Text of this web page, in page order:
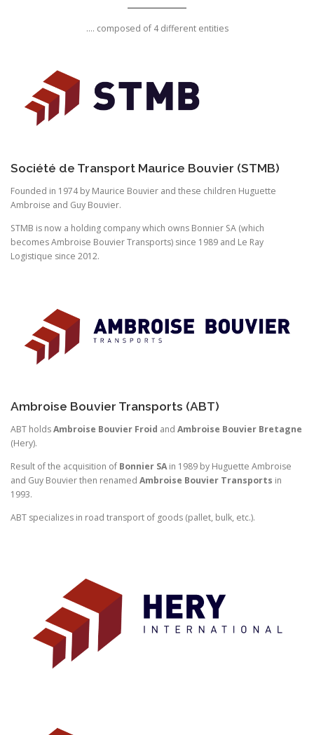
.... composed of 4 different entities
Société de Transport Maurice Bouvier (STMB)
Founded in 1974 by Maurice Bouvier and these children Huguette
Ambroise and Guy Bouvier.
STMB is now a holding company which owns Bonnier SA (which
becomes Ambroise Bouvier Transports) since 1989 and Le Ray
Logistique since 2012.
Ambroise Bouvier Transports (ABT)
ABT holdsAmbroise Bouvier Froid and Ambroise Bouvier Bretagne
(Hery).
Result of the acquisition of Bonnier SAin 1989 by Huguette Ambroise
and Guy Bouvier then renamed Ambroise Bouvier Transports in
1993.
ABT specializes in road transport of goods (pallet, bulk, etc.).